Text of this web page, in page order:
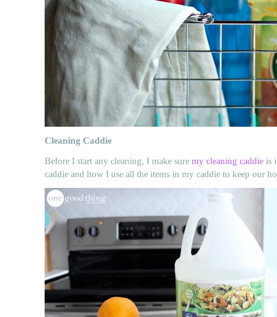
Cleaning Caddie
Before I start any cleaning, I make sure my cleaning caddie is
caddie and how I use all the items in my caddie to keep our